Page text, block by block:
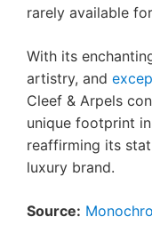
rarely available
With its
artistry, and
Cleef & Arpels
unique footprint
reaffirming its
luxury brand.
Source: